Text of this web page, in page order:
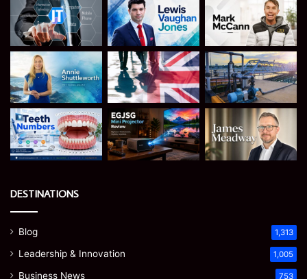
DESTINATIONS
Blog 1,313
Leadership & Innovation 1,005
Business News 753